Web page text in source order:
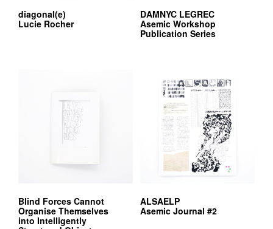
diagonal(e)
Lucie Rocher
DAMNYC LEGREC
Asemic Workshop
Publication Series
Blind Forces Cannot
Organise Themselves
into Intelligently
ALSAELP
Asemic Journal #2